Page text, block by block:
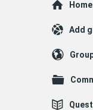
Explore
Home
Add